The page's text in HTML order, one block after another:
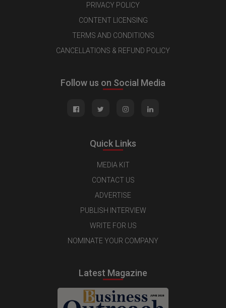
PRIVACY POLICY
CONTENT LICENSING
TERMS AND CONDITIONS
CANCELLATIONS & REFUND POLICY
Follow us on Social Media
Quick Links
MEDIA KIT
CONTACT US
ADVERTISE
PUBLISH INTERVIEW
WRITE FOR US
NOMINATE YOUR COMPANY
Latest Magazine